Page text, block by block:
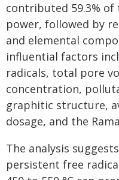
contributed 59.3%
power, followed by
and elemental
influential factors
radicals, total pore
concentration,
graphitic structure,
dosage, and the
The analysis
persistent free